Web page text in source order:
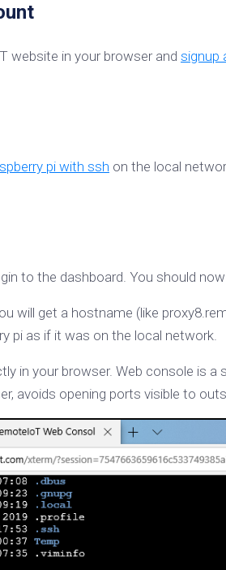
website in your browser and signup
pi with ssh on the local
to the dashboard. You should
will get a hostname (like
pi as if it was on the local network.
in your browser. Web console is
avoids opening ports visible to